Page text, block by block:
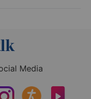
Media